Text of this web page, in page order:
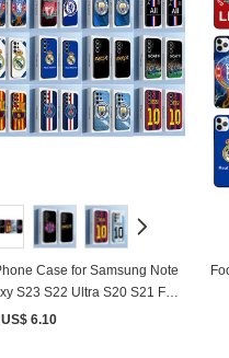
Case for Samsung Note
S23 S22 Ultra S20 S21 FE
S8 Plus Funda
US$ 6.10